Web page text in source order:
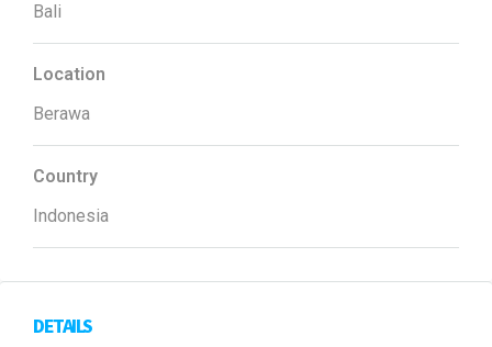
Bali
Location
Berawa
Country
Indonesia
DETAILS